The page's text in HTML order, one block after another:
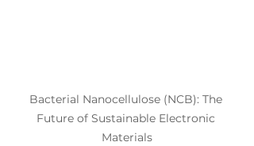
Bacterial Nanocellulose (NCB): The
Future of Sustainable Electronic
Materials